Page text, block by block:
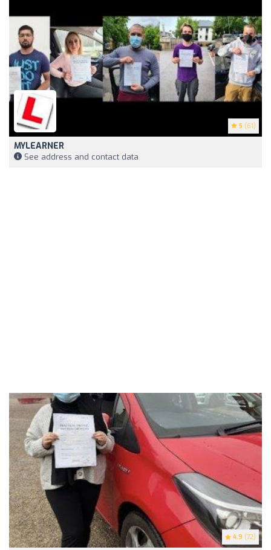
5 (61)
MYLEARNER
See address and contact data
4.9 (72)